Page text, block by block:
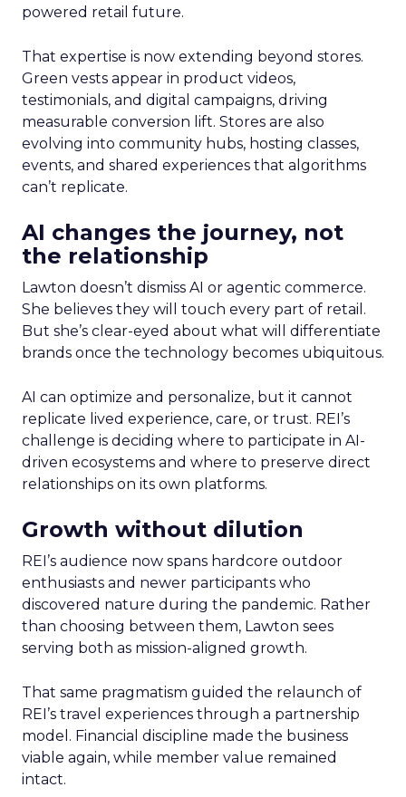
powered retail future.
That expertise is now extending beyond stores.
Green vests appear in product videos,
testimonials, and digital campaigns, driving
measurable conversion lift. Stores are also
evolving into community hubs, hosting classes,
events, and shared experiences that algorithms
can’t replicate.
AI changes the journey, not
the relationship
Lawton doesn’t dismiss AI or agentic commerce.
She believes they will touch every part of retail.
But she’s clear-eyed about what will differentiate
brands once the technology becomes ubiquitous.
AI can optimize and personalize, but it cannot
replicate lived experience, care, or trust. REI’s
challenge is deciding where to participate in AI-
driven ecosystems and where to preserve direct
relationships on its own platforms.
Growth without dilution
REI’s audience now spans hardcore outdoor
enthusiasts and newer participants who
discovered nature during the pandemic. Rather
than choosing between them, Lawton sees
serving both as mission-aligned growth.
That same pragmatism guided the relaunch of
REI’s travel experiences through a partnership
model. Financial discipline made the business
viable again, while member value remained
intact.